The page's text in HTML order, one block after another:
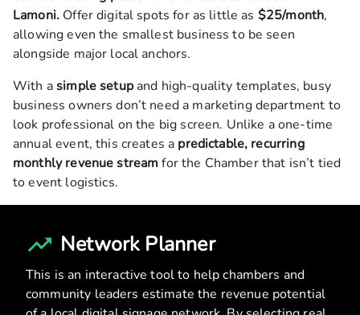
Lamoni. Offer digital spots for as little as $25/month,
allowing even the smallest business to be seen
alongside major local anchors.
With asimple setupand high-quality templates, busy
business owners don’t need a marketing department to
look professional on the big screen. Unlike a one-time
annual event, this creates a predictable, recurring
monthly revenue streamfor the Chamber that isn’t tied
to event logistics.
Network Planner
This is an interactive tool to help chambers and
community leaders estimate the revenue potential